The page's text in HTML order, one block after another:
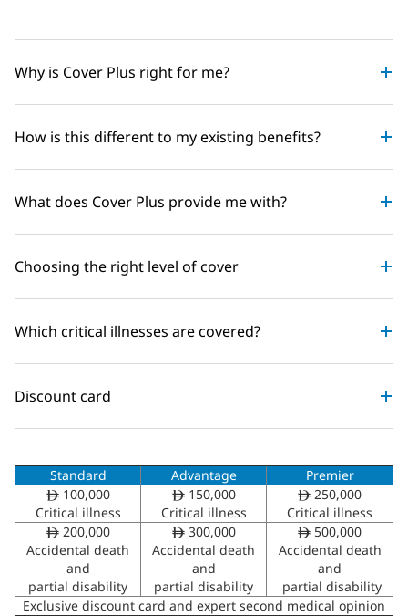
Why is Cover Plus right for me?
How is this different to my existing benefits?
What does Cover Plus provide me with?
Choosing the right level of cover
Which critical illnesses are covered?
Discount card
Standard Advantage Premier
ê100,000
Critical illness
ê150,000
Critical illness
ê 250,000
Critical illness
ê200,000
Accidental death
and
partial disability
ê300,000
Accidental death
and
partial disability
ê 500,000
Accidental death
and
partial disability
Exclusive discount card and expert second medical opinion